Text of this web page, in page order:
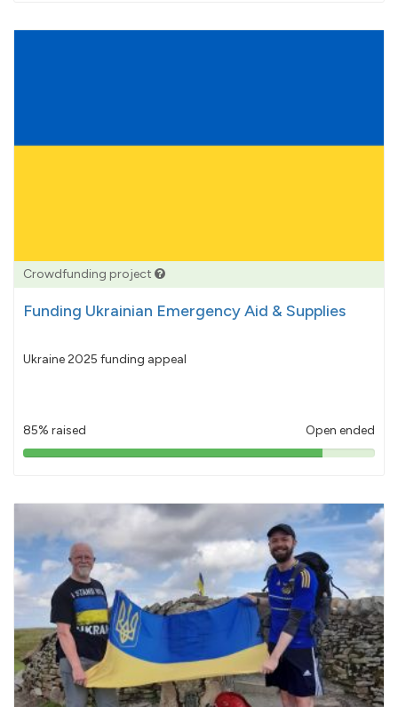
Crowdfunding project
Funding Ukrainian Emergency Aid & Supplies
Ukraine 2025 funding appeal
85% raised Open ended
85%